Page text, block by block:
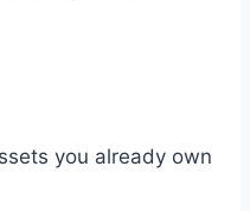
you already own